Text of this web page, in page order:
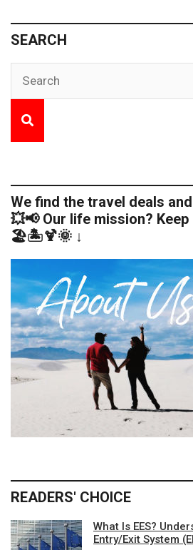
SEARCH
We find the travel deals
💥📢 Our life mission?
🏖️🏝️🍹🌞 ↓
READERS' CHOICE
What Is EES?
Entry/Exit System